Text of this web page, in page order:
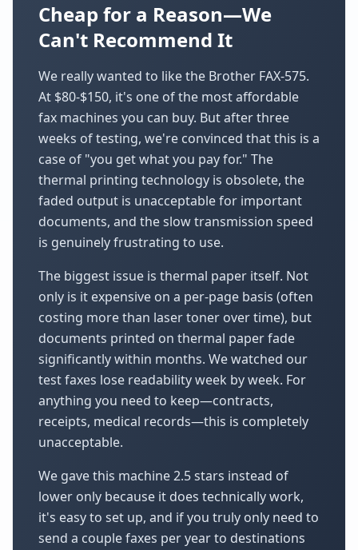
Cheap for a Reason—We
Can't Recommend It
We really wanted to like the Brother FAX-575.
At $80-$150, it's one of the most affordable
fax machines you can buy. But after three
weeks of testing, we're convinced that this is a
case of "you get what you pay for." The
thermal printing technology is obsolete, the
faded output is unacceptable for important
documents, and the slow transmission speed
is genuinely frustrating to use.
The biggest issue is thermal paper itself. Not
only is it expensive on a per-page basis (often
costing more than laser toner over time), but
documents printed on thermal paper fade
significantly within months. We watched our
test faxes lose readability week by week. For
anything you need to keep—contracts,
receipts, medical records—this is completely
unacceptable.
We gave this machine 2.5 stars instead of
lower only because it does technically work,
it's easy to set up, and if you truly only need to
send a couple faxes per year to destinations